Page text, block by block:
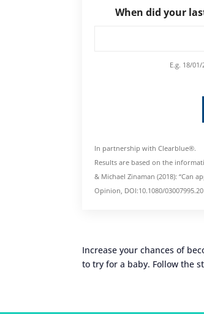
When did your
E.g. 18/01/
In partnership with Clearblue®.
Results are based on the
& Michael Zinaman (2018): “Can
Opinion, DOI:10.1080/
Increase your chances of
to try for a baby. Follow the